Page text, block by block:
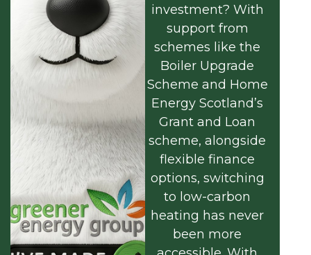
investment? With
support from
schemes like the
Boiler Upgrade
Scheme and Home
Energy Scotland’s
Grant and Loan
scheme, alongside
flexible finance
options, switching
to low-carbon
heating has never
been more